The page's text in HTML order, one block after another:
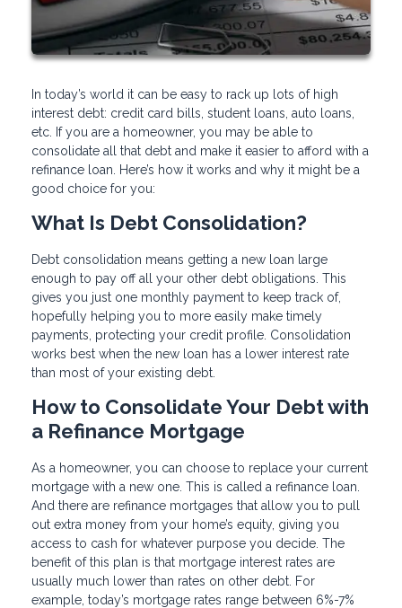
In today’s world it can be easy to rack up lots of high
interest debt: credit card bills, student loans, auto loans,
etc. If you are a homeowner, you may be able to
consolidate all that debt and make it easier to afford with a
refinance loan. Here’s how it works and why it might be a
good choice for you:
What Is Debt Consolidation?
Debt consolidation means getting a new loan large
enough to pay off all your other debt obligations. This
gives you just one monthly payment to keep track of,
hopefully helping you to more easily make timely
payments, protecting your credit profile. Consolidation
works best when the new loan has a lower interest rate
than most of your existing debt.
How to Consolidate Your Debt with
a Refinance Mortgage
As a homeowner, you can choose to replace your current
mortgage with a new one. This is called a refinance loan.
And there are refinance mortgages that allow you to pull
out extra money from your home’s equity, giving you
access to cash for whatever purpose you decide. The
benefit of this plan is that mortgage interest rates are
usually much lower than rates on other debt. For
example, today’s mortgage rates range between 6%-7%